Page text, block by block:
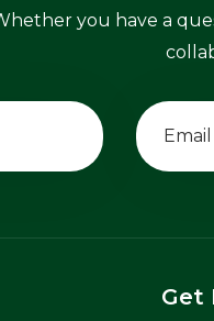
you have a
Get